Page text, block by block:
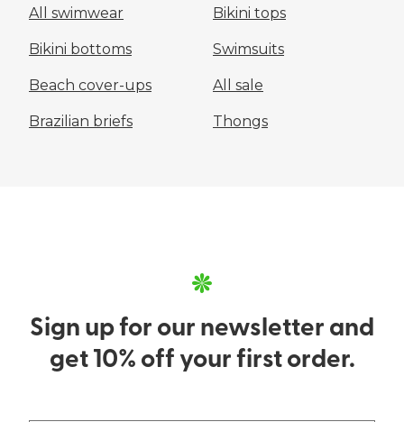
All swimwear Bikini tops
Bikini bottoms Swimsuits
Beach cover-ups All sale
Brazilian briefs Thongs
Sign up for our newsletter and
get 10% off your first order.